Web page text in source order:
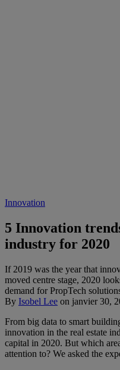
Innovation
5 Innovation
industry for 2020
If 2019 was the year that
moved centre stage, 2020
demand for PropTech
By Isobel Lee on janvier 30,
From big data to smart
innovation in the real estate
capital in 2020. But which
attention to? We asked the